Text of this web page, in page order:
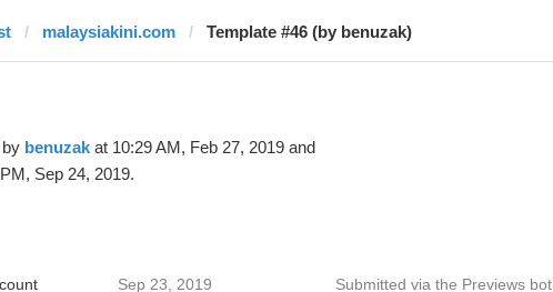
malaysiakini.com Template #46 (by benuzak)
benuzakat 10:29 AM, Feb 27, 2019 and
Sep 24, 2019.
Sep 23, 2019 Submitted via the Previews bot